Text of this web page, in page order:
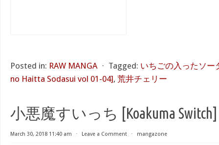
Posted in: RAW MANGA ⋅ Tagged: いちごの入ったソー
no Haitta Sodasui vol 01-04], 荒井チェリー
小悪魔すいっち [Koakuma Switch]
March 30, 2018 11:40 am ⋅ Leave a Comment ⋅ mangazone